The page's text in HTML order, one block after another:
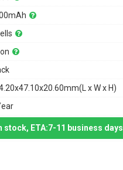
x W x H)
stock, ETA:7-11 business days